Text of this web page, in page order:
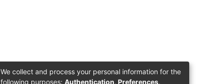
We collect and process your personal information for the
following purposes: Authentication, Preferences,